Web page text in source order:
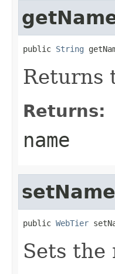
public String
Returns
Returns:
name
setName
public WebTier
Sets the